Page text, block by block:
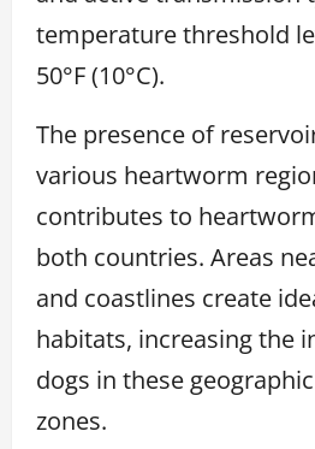
temperature threshold
50°F (10°C).
The presence of
various heartworm
contributes to
both countries. Areas
and coastlines create
habitats, increasing the
dogs in these
zones.